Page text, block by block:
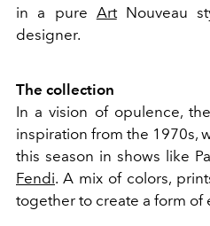
in a pure ArtNouveau
designer.
The collection
In a vision of opulence,
inspiration from the 1970s,
this season in shows like
Fendi. A mix of colors,
together to create a form of